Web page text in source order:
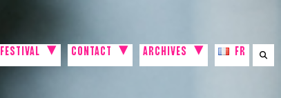
FESTIVAL CONTACT ARCHIVES FR